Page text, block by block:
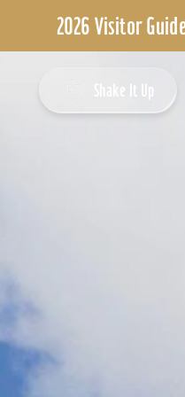
2026 Visitor
Shake It Up